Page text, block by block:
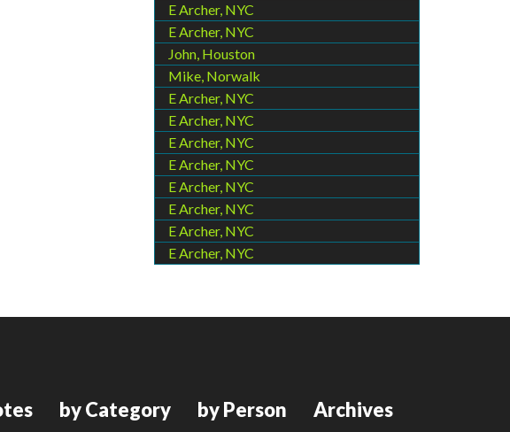
E Archer, NYC
E Archer, NYC
John, Houston
Mike, Norwalk
E Archer, NYC
E Archer, NYC
E Archer, NYC
E Archer, NYC
E Archer, NYC
E Archer, NYC
E Archer, NYC
E Archer, NYC
by Category by Person Archives